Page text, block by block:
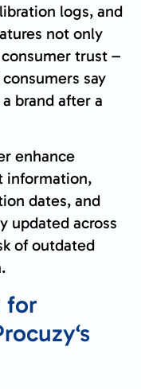
logs, and
not only
trust –
say
brand after a
enhance
information,
dates, and
updated across
of outdated
for
‘s